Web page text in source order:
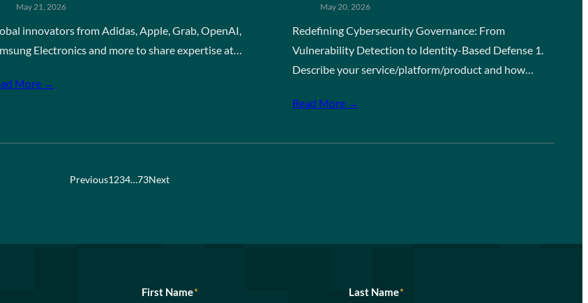
May 21, 2026
innovators from Adidas, Apple, Grab, OpenAI,
Electronics and more to share expertise at…
More →
May 20, 2026
Redefining Cybersecurity Governance: From
Vulnerability Detection to Identity-Based Defense 1.
Describe your service/platform/product and how…
Read More →
Previous1234…73Next
First Name* Last Name*